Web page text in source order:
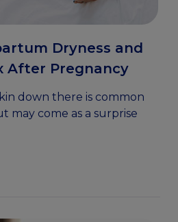
Dryness and
After Pregnancy
down there is common
may come as a surprise